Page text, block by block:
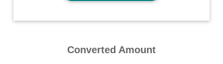
Converted Amount